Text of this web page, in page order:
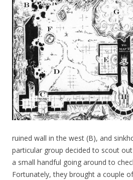
ruined wall in the west (B), and
particular group decided to scout
a small handful going around to
Fortunately, they brought a couple